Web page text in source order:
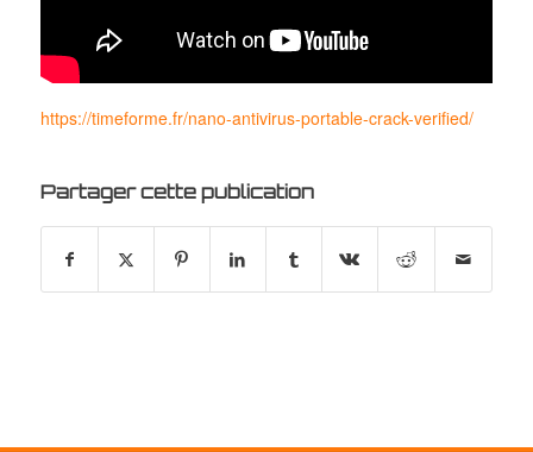
https://timeforme.fr/nano-antivirus-portable-crack-verified/
Partager cette publication